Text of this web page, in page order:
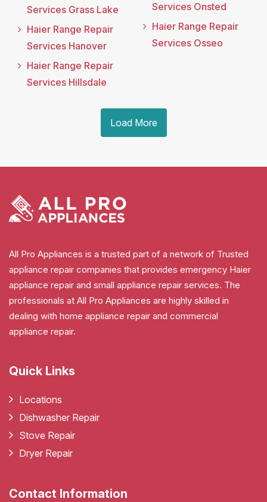
Services Grass Lake
Haier Range Repair
Services Hanover
Haier Range Repair
Services Hillsdale
Services Onsted
Haier Range Repair
Services Osseo
Load More
All Pro Appliances is a trusted part of a network of Trusted
appliance repair companies that provides emergency Haier
appliance repair and small appliance repair services. The
professionals at All Pro Appliances are highly skilled in
dealing with home appliance repair and commercial
appliance repair.
Quick Links
Locations
Dishwasher Repair
Stove Repair
Dryer Repair
Contact Information